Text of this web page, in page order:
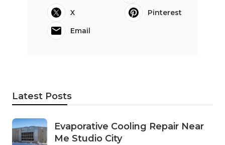
X
Pinterest
Email
Latest Posts
Evaporative Cooling Repair Near
Me Studio City